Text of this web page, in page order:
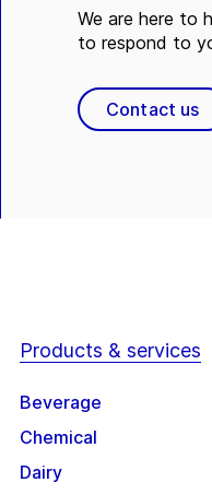
We are here to
to respond to
Contact us
Products & services
Beverage
Chemical
Dairy